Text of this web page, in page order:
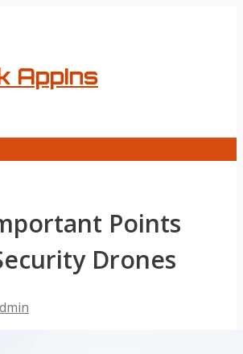
AppIns
Points
Drones